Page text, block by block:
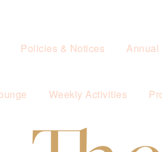
Policies & Notices
Annual
Weekly Activities